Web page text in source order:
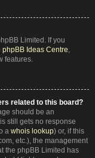
Limited. If you
phpBB Ideas Centre,
features.
related to this board?
should be an
still gets no response
a whois lookup) or, if this
etc.), the management
the phpBB Limited has